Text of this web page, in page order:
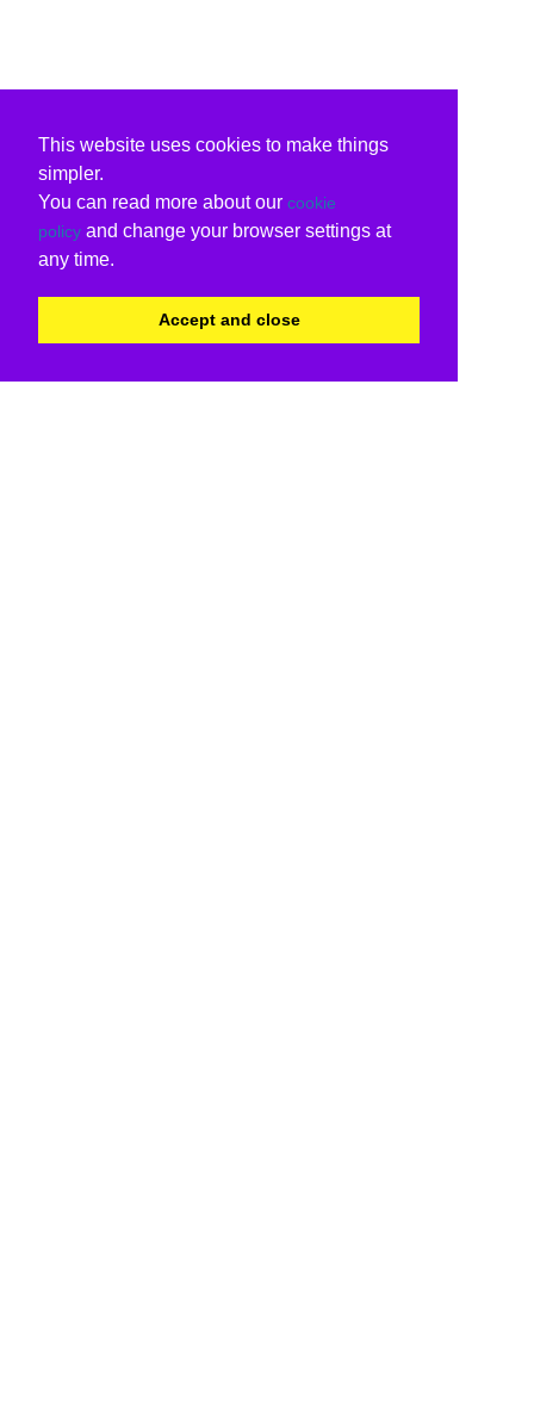
This website uses cookies to make things
simpler.
You can read more about our cookie
policy and change your browser settings at
any time.
Accept and close